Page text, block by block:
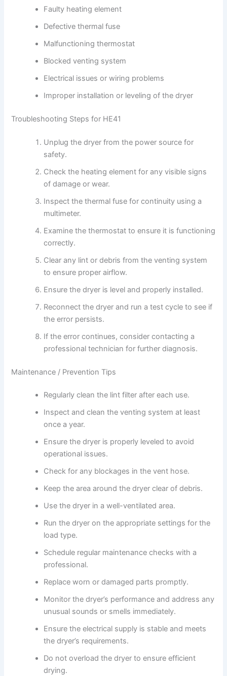
Faulty heating element
Defective thermal fuse
Malfunctioning thermostat
Blocked venting system
Electrical issues or wiring problems
Improper installation or leveling of the dryer
Troubleshooting Steps for HE41
Unplug the dryer from the power source for
safety.
Check the heating element for any visible signs
of damage or wear.
Inspect the thermal fuse for continuity using a
multimeter.
Examine the thermostat to ensure it is functioning
correctly.
Clear any lint or debris from the venting system
to ensure proper airflow.
Ensure the dryer is level and properly installed.
Reconnect the dryer and run a test cycle to see if
the error persists.
If the error continues, consider contacting a
professional technician for further diagnosis.
Maintenance / Prevention Tips
Regularly clean the lint filter after each use.
Inspect and clean the venting system at least
once a year.
Ensure the dryer is properly leveled to avoid
operational issues.
Check for any blockages in the vent hose.
Keep the area around the dryer clear of debris.
Use the dryer in a well-ventilated area.
Run the dryer on the appropriate settings for the
load type.
Schedule regular maintenance checks with a
professional.
Replace worn or damaged parts promptly.
Monitor the dryer’s performance and address any
unusual sounds or smells immediately.
Ensure the electrical supply is stable and meets
the dryer’s requirements.
Do not overload the dryer to ensure efficient
drying.